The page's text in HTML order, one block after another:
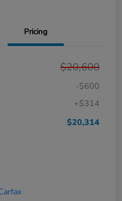
Pricing
$20,600
-$600
+$314
$20,314